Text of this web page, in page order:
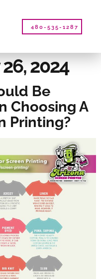
480-535-1287
2024
Be
Choosing A
Printing?